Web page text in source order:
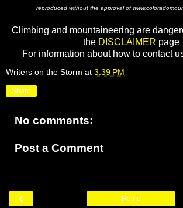
reproduced without the approval of
Climbing and mountaineering are
the DISCLAIMER page
For information about how to contact
Writers on the Storm at 3:39 PM
Share
No comments:
Post a Comment
‹ Home